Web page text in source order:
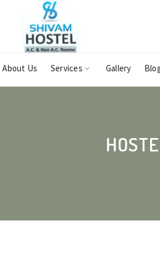
About Us Services Gallery